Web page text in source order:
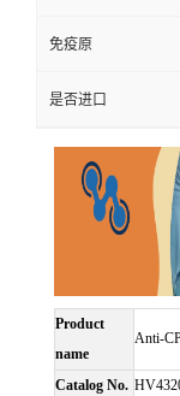
免疫原
是否进口
Product
name
Anti-
Catalog No.